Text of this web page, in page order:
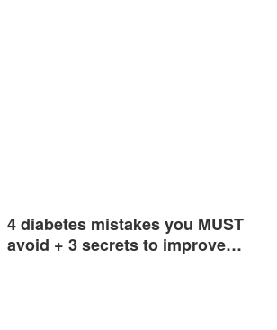
4 diabetes mistakes you MUST
avoid + 3 secrets to improve…